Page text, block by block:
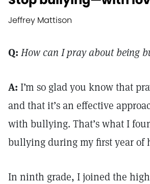
Jeffrey Mattison
Q: How can I pray about being
A: I’m so glad you know that
and that it’s an effective
with bullying. That’s what I
bullying during my first year of
In ninth grade, I joined the